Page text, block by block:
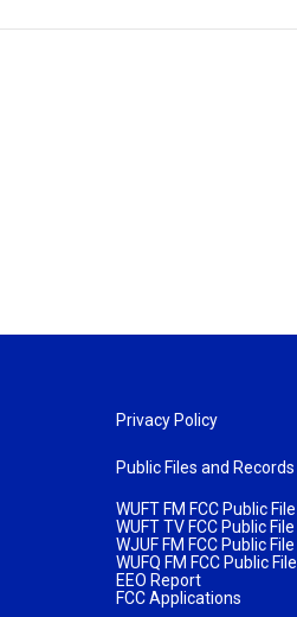
Privacy Policy
Public Files and Records
WUFT FM FCC Public File
WUFT TV FCC Public File
WJUF FM FCC Public File
WUFQ FM FCC Public File
EEO Report
FCC Applications